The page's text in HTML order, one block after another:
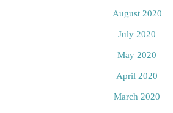
August 2020
July 2020
May 2020
April 2020
March 2020